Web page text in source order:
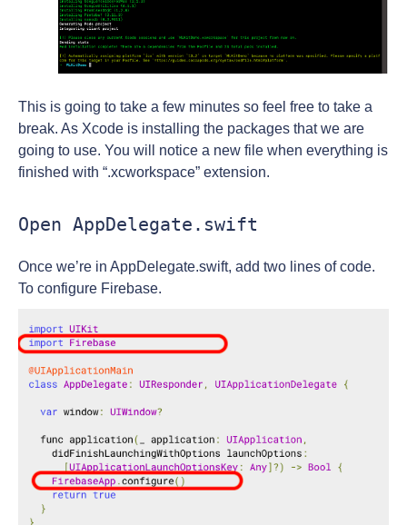
This is going to take a few minutes so feel free to take a
break. As Xcode is installing the packages that we are
going to use. You will notice a new file when everything is
finished with “.xcworkspace” extension.
Open AppDelegate.swift
Once we’re in AppDelegate.swift, add two lines of code.
To configure Firebase.